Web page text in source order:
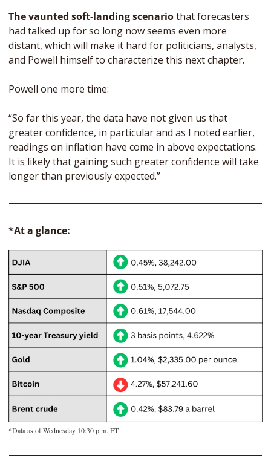
The vaunted soft-landing scenario that forecasters
had talked up for so long now seems even more
distant, which will make it hard for politicians, analysts,
and Powell himself to characterize this next chapter.
Powell one more time:
“So far this year, the data have not given us that
greater confidence, in particular and as I noted earlier,
readings on inflation have come in above expectations.
It is likely that gaining such greater confidence will take
longer than previously expected.”
*At a glance:
*Data as of Wednesday 10:30 p.m. ET